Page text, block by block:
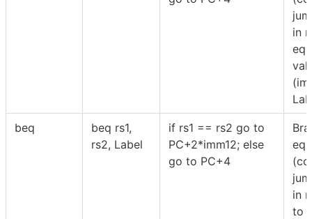
in
beq
beq rs1,
rs2, Label
if rs1 == rs2 go to
PC+2*imm12; else
go to PC+4
in
to